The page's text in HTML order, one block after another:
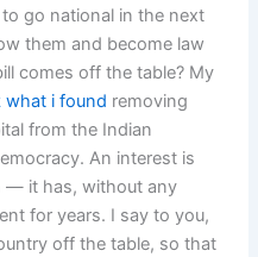
go national in the next
them and become law
comes off the table? My
what i found removing
from the Indian
An interest is
— it has, without any
for years. I say to you,
off the table, so that